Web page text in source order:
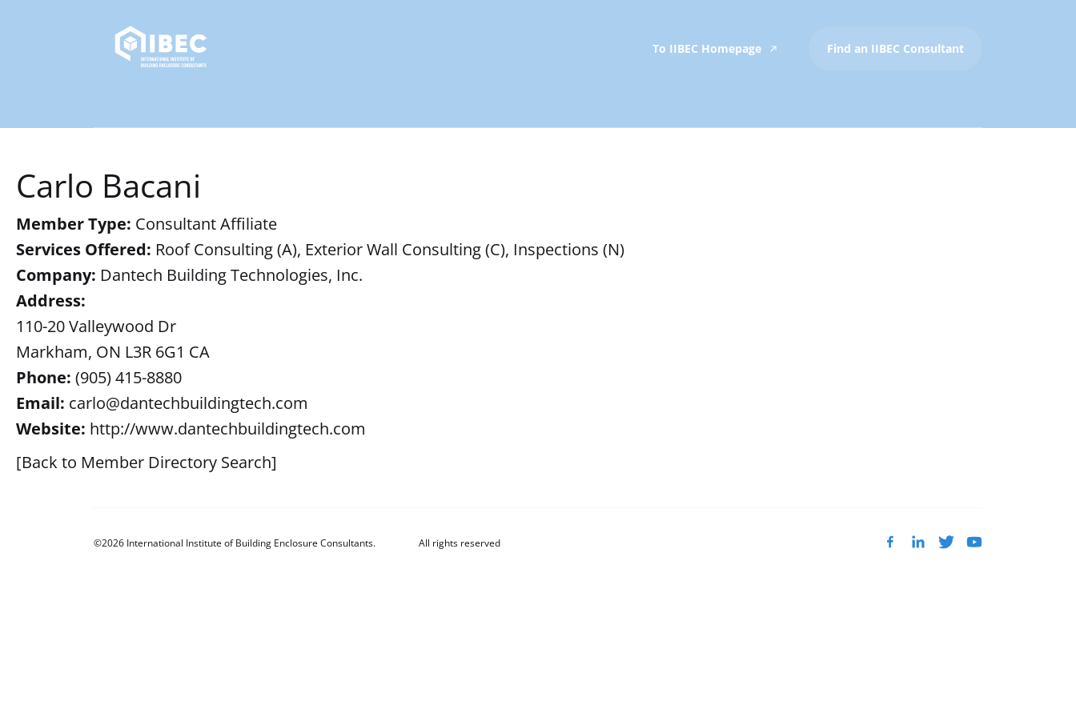
To IIBEC Homepage Find an IIBEC Consultant
Carlo Bacani
Member Type: Consultant Affiliate
Services Offered: Roof Consulting (A), Exterior Wall Consulting (C), Inspections (N)
Company: Dantech Building Technologies, Inc.
Address:
110-20 Valleywood Dr
Markham, ON L3R 6G1 CA
Phone: (905) 415-8880
Email: carlo@dantechbuildingtech.com
Website: http://www.dantechbuildingtech.com
[Back to Member Directory Search]
©2026 International Institute of Building Enclosure Consultants. All rights reserved